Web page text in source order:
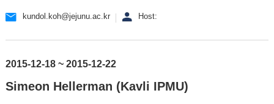
kundol.koh@jejunu.ac.kr Host:
2015-12-18 ~ 2015-12-22
Simeon Hellerman (Kavli IPMU)